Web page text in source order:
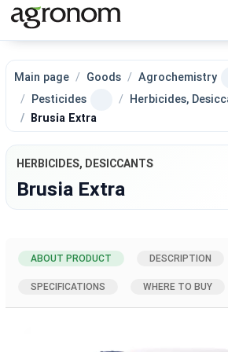
Main page Goods
Agrochemistry
Pesticides
Herbicides,
Brusia Extra
HERBICIDES, DESICCANTS
Brusia Extra
ABOUT PRODUCT DESCRIPTION
SPECIFICATIONS WHERE TO BUY